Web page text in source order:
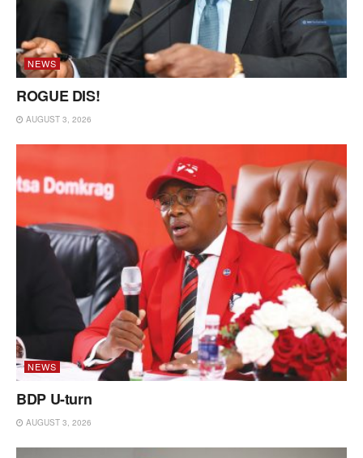
NEWS
ROGUE DIS!
AUGUST 3, 2026
NEWS
BDP U-turn
AUGUST 3, 2026